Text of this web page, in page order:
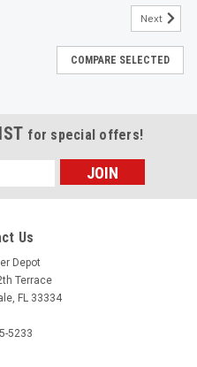
Next
COMPARE SELECTED
for special offers!
Us
Depot
Terrace
FL 33334
5233